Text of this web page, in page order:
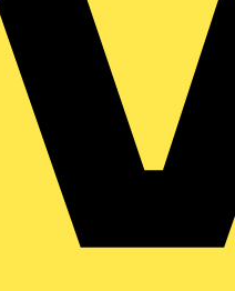
Accessories
electrical incidents experienced by
86% of electrical...
batten engineered for today's